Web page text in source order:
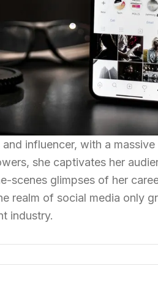
influencer, with a massive
she captivates her
scenes glimpses of her
realm of social media only
industry.